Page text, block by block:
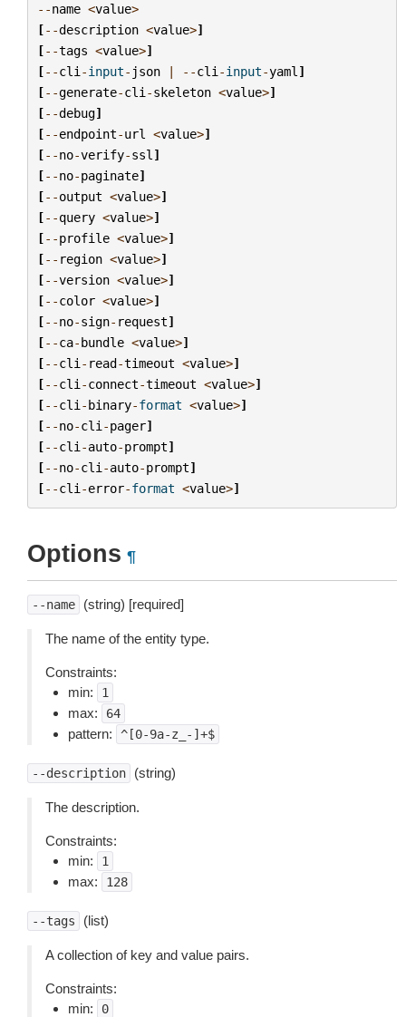
--name <value>
[--description <value>]
[--tags <value>]
[--cli -input- json | --cli -input-yaml ]
[--generate-cli -skeleton <value>]
[--debug]
[--endpoint-url <value>]
[--no-verify-ssl ]
[--no-paginate]
[--output <value>]
[--query <value>]
[--profile <value>]
[-- region <value>]
[--version <value>]
[--color <value>]
[--no-sign- request]
[--ca-bundle <value>]
[--cli - read-timeout <value>]
[--cli -connect-timeout <value>]
[--cli -binary-format <value>]
[--no-cli -pager]
[--cli -auto-prompt]
[--no-cli -auto-prompt]
[--cli -error-format <value>]
Options ¶
--name (string) [required]
The name of the entity type.
Constraints:
min:
1
max: 64
pattern: ^[0-9a-z_-]+$
--description (string)
The description.
Constraints:
min:
1
max: 128
--tags (list)
A collection of key and value pairs.
Constraints:
min:
0